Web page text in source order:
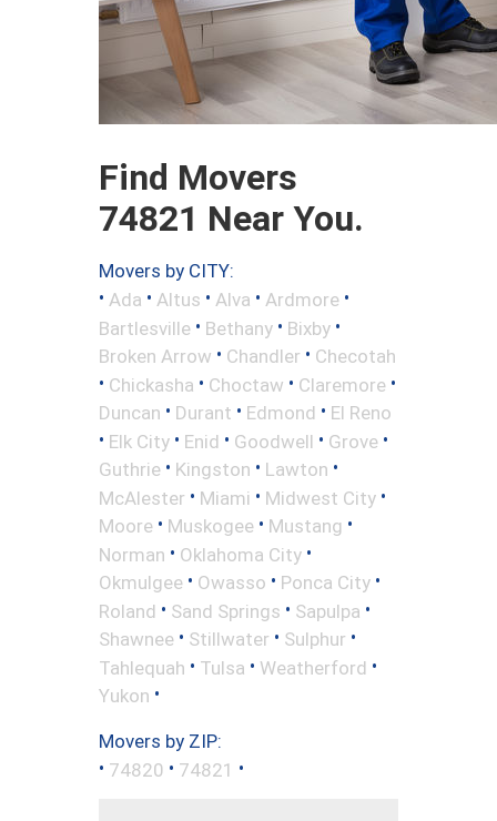
Find Movers
74821 Near You.
Movers by CITY:
• Ada • Altus • Alva • Ardmore •
Bartlesville • Bethany • Bixby •
Broken Arrow • Chandler • Checotah
• Chickasha • Choctaw • Claremore •
Duncan • Durant • Edmond • El Reno
• Elk City • Enid • Goodwell • Grove •
Guthrie • Kingston • Lawton •
McAlester • Miami • Midwest City •
Moore • Muskogee • Mustang •
Norman • Oklahoma City •
Okmulgee • Owasso • Ponca City •
Roland • Sand Springs • Sapulpa •
Shawnee • Stillwater • Sulphur •
Tahlequah • Tulsa • Weatherford •
Yukon •
Movers by ZIP:
• 74820 • 74821 •